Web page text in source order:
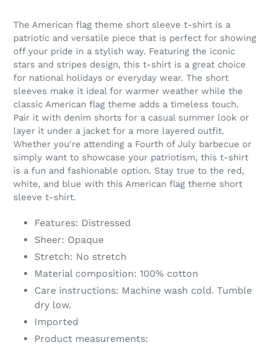
product
your
cart
The American flag theme short sleeve t-shirt is a
patriotic and versatile piece that is perfect for showing
off your pride in a stylish way. Featuring the iconic
stars and stripes design, this t-shirt is a great choice
for national holidays or everyday wear. The short
sleeves make it ideal for warmer weather while the
classic American flag theme adds a timeless touch.
Pair it with denim shorts for a casual summer look or
layer it under a jacket for a more layered outfit.
Whether you're attending a Fourth of July barbecue or
simply want to showcase your patriotism, this t-shirt
is a fun and fashionable option. Stay true to the red,
white, and blue with this American flag theme short
sleeve t-shirt.
Features: Distressed
Sheer: Opaque
Stretch: No stretch
Material composition: 100% cotton
Care instructions: Machine wash cold. Tumble
dry low.
Imported
Product measurements: